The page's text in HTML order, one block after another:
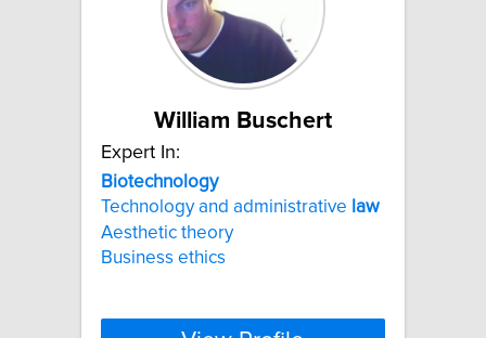
William Buschert
Expert In:
Biotechnology
Technology and administrative law
Aesthetic theory
Business ethics